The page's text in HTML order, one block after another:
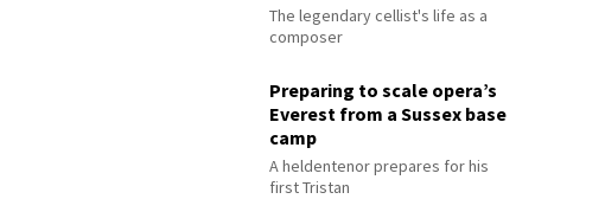
The legendary cellist's life as a
composer
Preparing to scale opera’s
Everest from a Sussex base
camp
A heldentenor prepares for his
first Tristan